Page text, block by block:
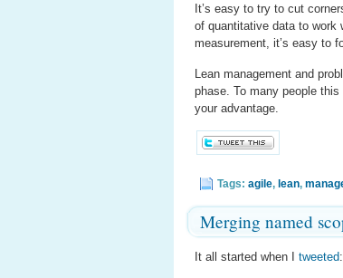
It’s easy to try to cut
of quantitative data to work
measurement, it’s easy to
Lean management and
phase. To many people
your advantage.
Tags: agile, lean,
Merging named
It all started when I tweeted: